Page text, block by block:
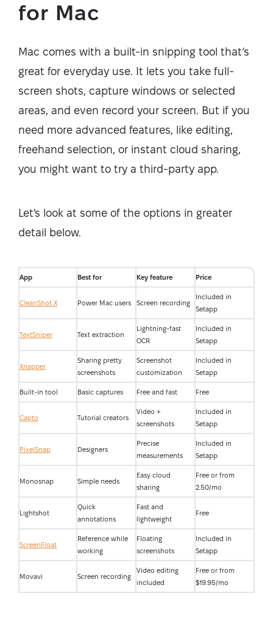
for Mac
Mac comes with a built-in snipping tool that’s
great for everyday use. It lets you take full-
screen shots, capture windows or selected
areas, and even record your screen. But if you
need more advanced features, like editing,
freehand selection, or instant cloud sharing,
you might want to try a third-party app.
Let's look at some of the options in greater
detail below.
App Best for Key feature Price
CleanShot X Power Mac users Screen recording
Included in
Setapp
TextSniper Text extraction
Lightning-fast
OCR
Included in
Setapp
Xnapper
Sharing pretty
screenshots
Screenshot
customization
Included in
Setapp
Built-in tool Basic captures Free and fast Free
Capto Tutorial creators
Video +
screenshots
Included in
Setapp
PixelSnap Designers
Precise
measurements
Included in
Setapp
Monosnap Simple needs
Easy cloud
sharing
Free or from
2.50/mo
Lightshot
Quick
annotations
Fast and
lightweight
Free
ScreenFloat
Reference while
working
Floating
screenshots
Included in
Setapp
Movavi Screen recording
Video editing
included
Free or from
$19.95/mo